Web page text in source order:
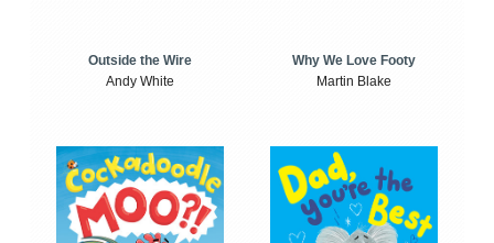
Outside the Wire
Andy White
Why We Love Footy
Martin Blake